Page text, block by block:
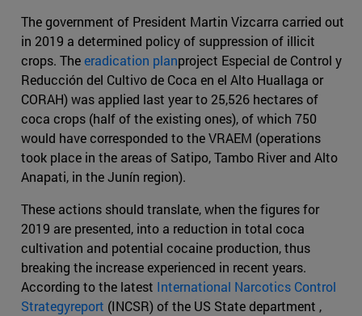
The government of President Martin Vizcarra carried out
in 2019 a determined policy of suppression of illicit
crops. Theeradication planproject Especial de Control y
Reducción del Cultivo de Coca en el Alto Huallaga or
CORAH) was applied last year to 25,526 hectares of
coca crops (half of the existing ones), of which 750
would have corresponded to the VRAEM (operations
took place in the areas of Satipo, Tambo River and Alto
Anapati, in the Junín region).
These actions should translate, when the figures for
2019 are presented, into a reduction in total coca
cultivation and potential cocaine production, thus
breaking the increase experienced in recent years.
According to the latest International Narcotics Control
Strategyreport (INCSR) of the US State department ,